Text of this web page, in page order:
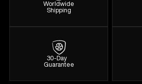
Worldwide
Shipping
30-Day
Guarantee